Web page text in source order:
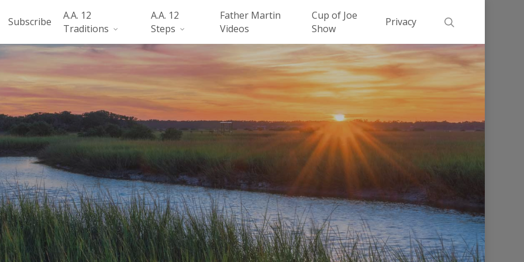
Subscribe
A.A. 12
Traditions
A.A. 12
Steps
Father Martin
Videos
Cup of Joe
Show
Privacy